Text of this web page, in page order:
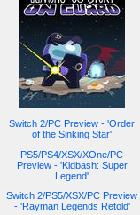
Switch 2/PC Preview - 'Order
of the Sinking Star'
PS5/PS4/XSX/XOne/PC
Preview - 'Kidbash: Super
Legend'
Switch 2/PS5/XSX/PC Preview
- 'Rayman Legends Retold'